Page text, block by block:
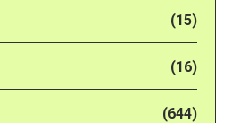
(15)
(16)
(644)